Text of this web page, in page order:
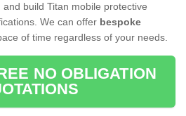
build Titan mobile protective
We can offer bespoke
of time regardless of your needs.
NO OBLIGATION